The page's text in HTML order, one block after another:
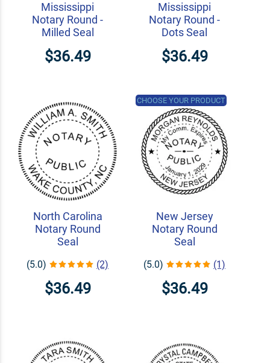
Mississippi
Notary Round -
Milled Seal
$36.49
Mississippi
Notary Round -
Dots Seal
$36.49
North Carolina
Notary Round
Seal
(5.0) (2)
$36.49
New Jersey
Notary Round
Seal
(5.0) (1)
$36.49
CHOOSE YOUR PRODUCT